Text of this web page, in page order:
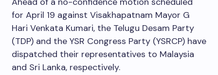
for April 19 against Visakhapatnam Mayor G
Hari Venkata Kumari, the Telugu Desam Party
(TDP) and the YSR Congress Party (YSRCP) have
dispatched their representatives to Malaysia
and Sri Lanka, respectively.